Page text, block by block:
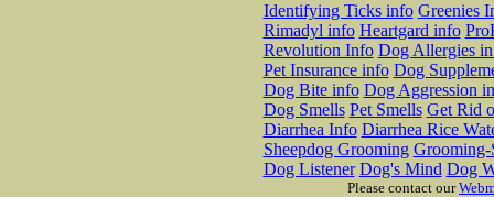
Identifying Ticks info Greenies
Rimadyl info Heartgard info
Revolution Info Dog Allergies
Pet Insurance info Dog
Dog Bite info Dog Aggression
Dog Smells Pet Smells Get Rid
Diarrhea Info Diarrhea Rice
Sheepdog Grooming Grooming-
Dog Listener Dog's Mind Dog
Please contact our